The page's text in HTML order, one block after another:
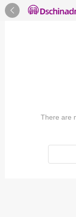

There are